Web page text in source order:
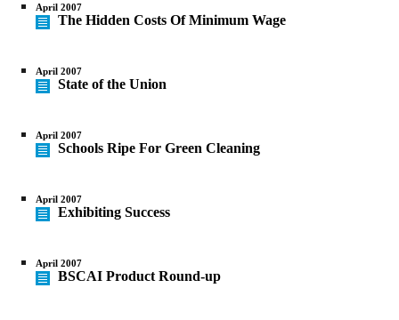
April 2007
The Hidden Costs Of Minimum Wage
April 2007
State of the Union
April 2007
Schools Ripe For Green Cleaning
April 2007
Exhibiting Success
April 2007
BSCAI Product Round-up